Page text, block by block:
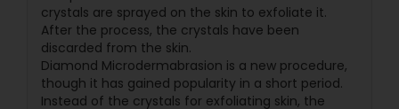
crystals are sprayed on the skin to exfoliate it.
After the process, the crystals have been
discarded from the skin.
Diamond Microdermabrasion is a new procedure,
though it has gained popularity in a short period.
Instead of the crystals for exfoliating skin, the